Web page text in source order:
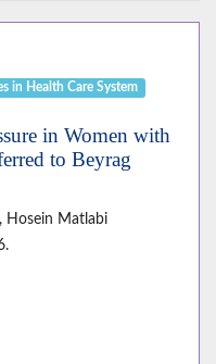
in Health Care System
in Women with
to Beyrag
Hosein Matlabi